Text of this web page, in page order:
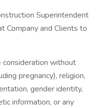
Superintendent
Company and Clients to
without
pregnancy), religion,
gender identity,
information, or any